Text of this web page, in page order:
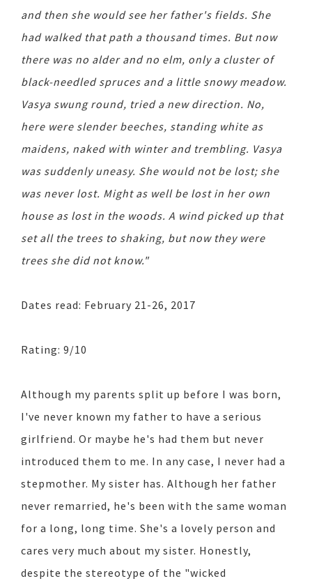
and then she would see her father's fields. She
had walked that path a thousand times. But now
there was no alder and no elm, only a cluster of
black-needled spruces and a little snowy meadow.
Vasya swung round, tried a new direction. No,
here were slender beeches, standing white as
maidens, naked with winter and trembling. Vasya
was suddenly uneasy. She would not be lost; she
was never lost. Might as well be lost in her own
house as lost in the woods. A wind picked up that
set all the trees to shaking, but now they were
trees she did not know."
Dates read: February 21-26, 2017
Rating: 9/10
Although my parents split up before I was born,
I've never known my father to have a serious
girlfriend. Or maybe he's had them but never
introduced them to me. In any case, I never had a
stepmother. My sister has. Although her father
never remarried, he's been with the same woman
for a long, long time. She's a lovely person and
cares very much about my sister. Honestly,
despite the stereotype of the "wicked